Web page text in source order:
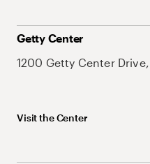
Getty Center
1200 Getty Center
Visit the Center